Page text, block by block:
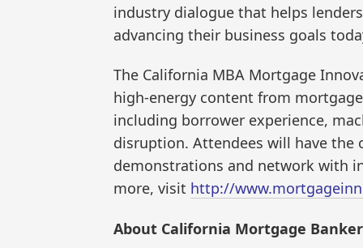
industry dialogue that helps
advancing their business goals
The California MBA Mortgage
high-energy content from
including borrower experience,
disruption. Attendees will have
demonstrations and network with
more, visit http://
About California Mortgage